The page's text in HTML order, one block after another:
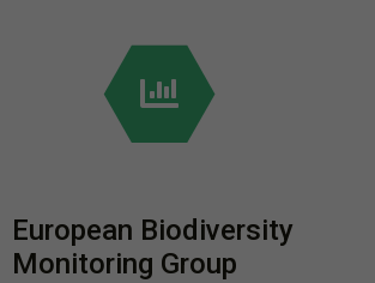
European Biodiversity
Monitoring Group